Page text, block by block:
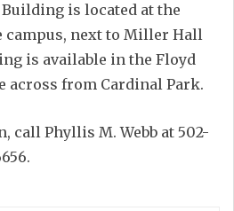
is located at the
campus, next to Miller Hall
is available in the Floyd
across from Cardinal Park.
call Phyllis M. Webb at 502-